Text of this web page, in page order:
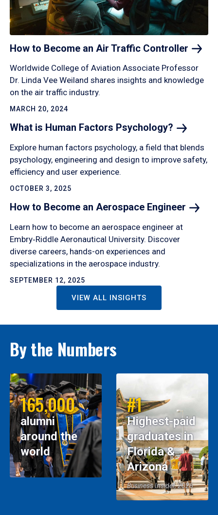
How to Become an Air Traffic Controller
Worldwide College of Aviation Associate Professor
Dr. Linda Vee Weiland shares insights and knowledge
on the air traffic industry.
MARCH 20, 2024
What is Human Factors Psychology?
Explore human factors psychology, a field that blends
psychology, engineering and design to improve safety,
efficiency and user experience.
OCTOBER 3, 2025
How to Become an Aerospace Engineer
Learn how to become an aerospace engineer at
Embry‑Riddle Aeronautical University. Discover
diverse careers, hands-on experiences and
specializations in the aerospace industry.
SEPTEMBER 12, 2025
VIEW ALL INSIGHTS
By the Numbers
165,000
alumni
around the
world
#1
Highest-paid
graduates in
Florida &
Arizona
Business Insider, 2026